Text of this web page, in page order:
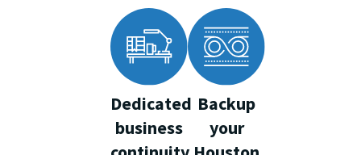
Dedicated
business
Backup
your